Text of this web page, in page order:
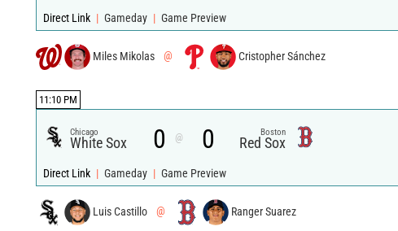
Direct Link | Gameday | Game Preview
Miles Mikolas @ Cristopher Sánchez
11:10 PM
Chicago
White Sox 0 @ 0 Boston
Red Sox
Direct Link | Gameday | Game Preview
Luis Castillo @ Ranger Suarez